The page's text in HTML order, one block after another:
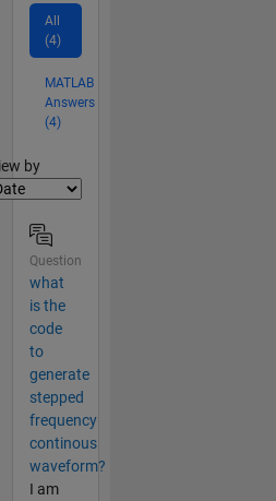
All
(4)
MATLAB
Answers
(4)
by
Question
what
is the
code
to
generate
stepped
frequency
continous
waveform?
I am